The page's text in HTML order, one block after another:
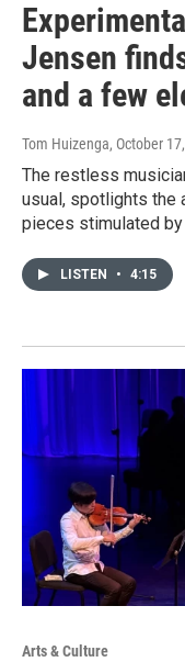
Jensen
and a few
Tom Huizenga, October
The restless
usual, spotlights the
pieces stimulated
LISTEN • 4:15
Arts & Culture